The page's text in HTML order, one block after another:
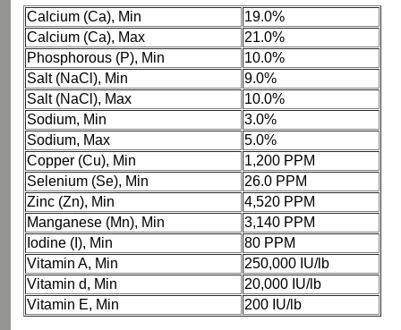
Calcium (Ca), Min
19.0%
Calcium (Ca), Max
21.0%
Phosphorous (P), Min
10.0%
Salt (NaCl), Min
9.0%
Salt (NaCl), Max
10.0%
Sodium, Min
3.0%
Sodium, Max
5.0%
Copper (Cu), Min
1,200 PPM
Selenium (Se), Min
26.0 PPM
Zinc (Zn), Min
4,520 PPM
Manganese (Mn), Min
3,140 PPM
Iodine (I), Min
80 PPM
Vitamin A, Min
250,000 IU/lb
Vitamin d, Min
20,000 IU/lb
Vitamin E, Min
200 IU/lb